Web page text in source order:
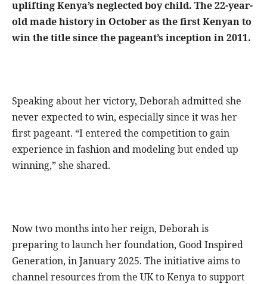
uplifting Kenya’s neglected boy child. The 22-year-
old made history in October as the first Kenyan to
win the title since the pageant’s inception in 2011.
Speaking about her victory, Deborah admitted she
never expected to win, especially since it was her
first pageant. “I entered the competition to gain
experience in fashion and modeling but ended up
winning,” she shared.
Now two months into her reign, Deborah is
preparing to launch her foundation, Good Inspired
Generation, in January 2025. The initiative aims to
channel resources from the UK to Kenya to support